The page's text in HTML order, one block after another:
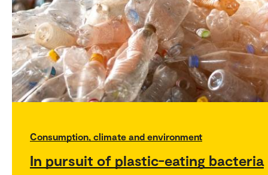
Consumption, climate and environment
In pursuit of plastic-eating bacteria